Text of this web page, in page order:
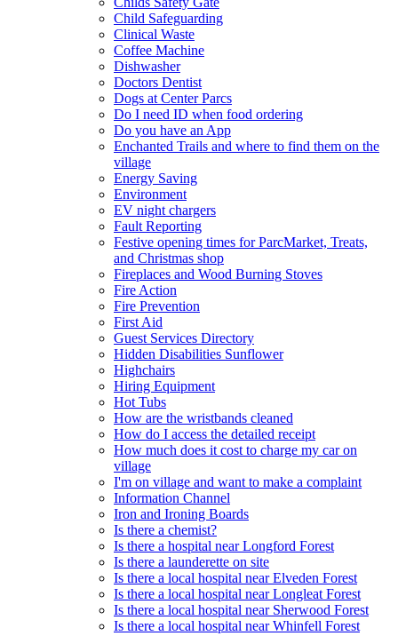
Child Safeguarding
Clinical Waste
Coffee Machine
Dishwasher
Doctors Dentist
Dogs at Center Parcs
Do I need ID when food ordering
Do you have an App
Enchanted Trails and where to find them on the
village
Energy Saving
Environment
EV night chargers
Fault Reporting
Festive opening times for ParcMarket, Treats,
and Christmas shop
Fireplaces and Wood Burning Stoves
Fire Action
Fire Prevention
First Aid
Guest Services Directory
Hidden Disabilities Sunflower
Highchairs
Hiring Equipment
Hot Tubs
How are the wristbands cleaned
How do I access the detailed receipt
How much does it cost to charge my car on
village
I'm on village and want to make a complaint
Information Channel
Iron and Ironing Boards
Is there a chemist?
Is there a hospital near Longford Forest
Is there a launderette on site
Is there a local hospital near Elveden Forest
Is there a local hospital near Longleat Forest
Is there a local hospital near Sherwood Forest
Is there a local hospital near Whinfell Forest